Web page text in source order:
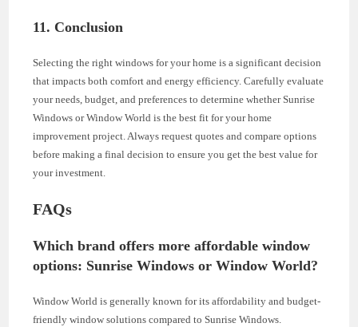
11. Conclusion
Selecting the right windows for your home is a significant decision
that impacts both comfort and energy efficiency. Carefully evaluate
your needs, budget, and preferences to determine whether Sunrise
Windows or Window World is the best fit for your home
improvement project. Always request quotes and compare options
before making a final decision to ensure you get the best value for
your investment.
FAQs
Which brand offers more affordable window
options: Sunrise Windows or Window World?
Window World is generally known for its affordability and budget-
friendly window solutions compared to Sunrise Windows.